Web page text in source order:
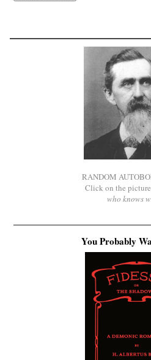
RANDOM
Click on the
who knows
You Probably